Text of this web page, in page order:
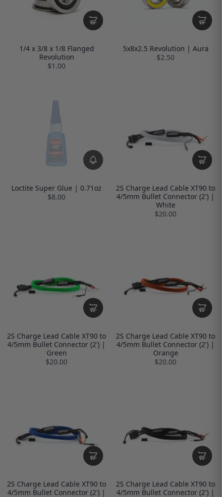
1/4 x 3/8 x 1/8 Flanged
Revolution
$1.00
5x8x2.5 Revolution | Aura
$2.50
Loctite Super Glue | 0.71oz
$8.00
2S Charge Lead Cable XT90 to
4/5mm Bullet Connector (2') |
White
$20.00
2S Charge Lead Cable XT90 to
4/5mm Bullet Connector (2') |
Green
$20.00
2S Charge Lead Cable XT90 to
4/5mm Bullet Connector (2') |
Orange
$20.00
2S Charge Lead Cable XT90 to
4/5mm Bullet Connector (2') |
2S Charge Lead Cable XT90 to
4/5mm Bullet Connector (2') |